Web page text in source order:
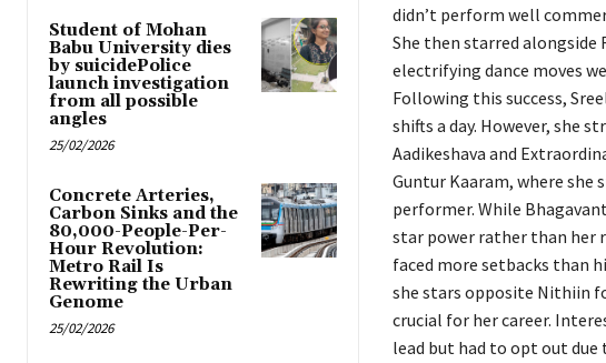
Student of Mohan
Babu University dies
by suicidePolice
launch investigation
from all possible
angles
25/02/2026
Concrete Arteries,
Carbon Sinks and the
80,000-People-Per-
Hour Revolution:
Metro Rail Is
Rewriting the Urban
Genome
25/02/2026
didn’t perform well
She then starred alongside
electrifying dance moves
Following this success,
shifts a day. However, she
Aadikeshava and
Guntur Kaaram, where she
performer. While
star power rather than her
faced more setbacks than
she stars opposite Nithiin
crucial for her career.
lead but had to opt out